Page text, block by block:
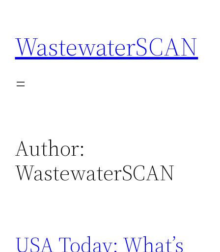
content
WastewaterSCAN
Author:
WastewaterSCAN
USA Today: What’s